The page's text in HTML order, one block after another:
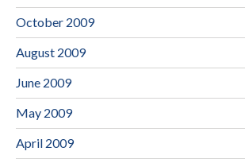
October 2009
August 2009
June 2009
May 2009
April 2009